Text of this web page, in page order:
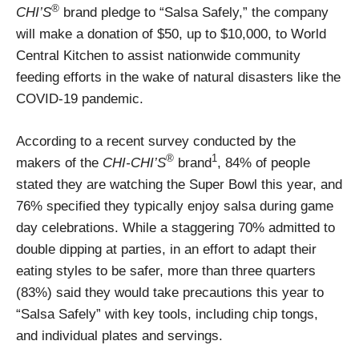
CHI’S® brand pledge to “Salsa Safely,” the company
will make a donation of $50, up to $10,000, to World
Central Kitchen to assist nationwide community
feeding efforts in the wake of natural disasters like the
COVID-19 pandemic.
According to a recent survey conducted by the
makers of the CHI-CHI’S® brand1, 84% of people
stated they are watching the Super Bowl this year, and
76% specified they typically enjoy salsa during game
day celebrations. While a staggering 70% admitted to
double dipping at parties, in an effort to adapt their
eating styles to be safer, more than three quarters
(83%) said they would take precautions this year to
“Salsa Safely” with key tools, including chip tongs,
and individual plates and servings.